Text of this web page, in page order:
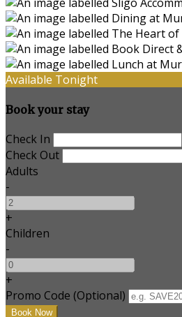
Available Tonight
Book your stay
Check In
Check Out
Adults
-
+
Children
-
+
Promo Code (Optional)